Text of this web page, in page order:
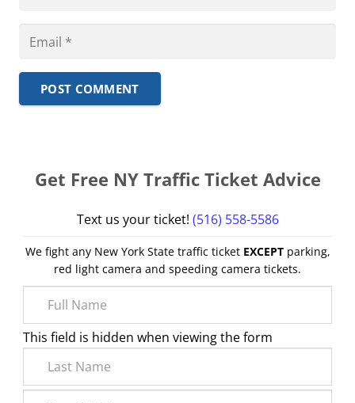
POST COMMENT
Get Free NY Traffic Ticket Advice
Text us your ticket! (516) 558-5586
We fight any New York State traffic ticket EXCEPTparking,
red light camera and speeding camera tickets.
This field is hidden when viewing the form